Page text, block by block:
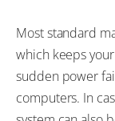
Most standard
which keeps
sudden power
computers. In